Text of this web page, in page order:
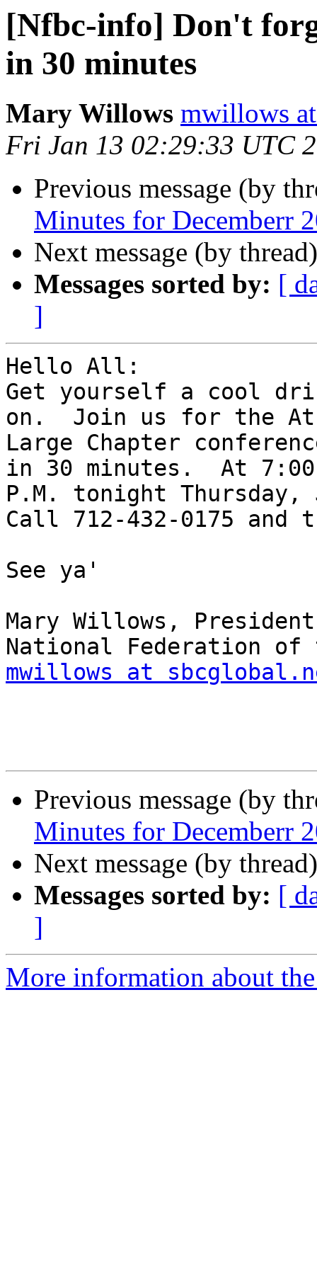
[Nfbc-info] Don't
in 30 minutes
Mary Willows mwillows
Fri Jan 13 02:29:33 UTC
Previous message (by
Minutes for Decemberr
Next message (by
Messages sorted by: [
]
Hello All:
Get yourself a cool
on.  Join us for the
Large Chapter
in 30 minutes.  At
P.M. tonight Thursday,
Call 712-432-0175 and
See ya'
Mary Willows, President
mwillows at
Previous message (by
Minutes for Decemberr
Next message (by
Messages sorted by: [
]
More information about